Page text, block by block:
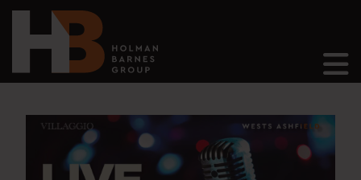
Main Navigation